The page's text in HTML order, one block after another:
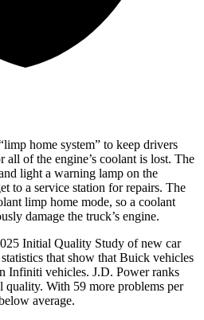
home system” to keep drivers
all of the engine’s coolant is lost. The
light a warning lamp on the
to a service station for repairs. The
limp home mode, so a coolant
damage the truck’s engine.
Initial Quality Study of new car
that show that Buick vehicles
Infiniti vehicles. J.D. Power ranks
With 59 more problems per
average.